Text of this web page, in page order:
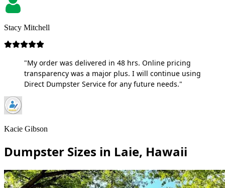
Stacy Mitchell
"My order was delivered in 48 hrs. Online pricing
transparency was a major plus. I will continue using
Direct Dumpster Service for any future needs."
Kacie Gibson
Dumpster Sizes in Laie, Hawaii